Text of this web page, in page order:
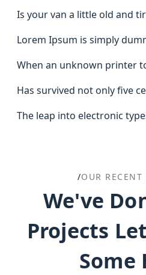
Is your van a little old and
Lorem Ipsum is simply
When an unknown printer
Has survived not only five
The leap into electronic
/OUR RECENT
We've
Projects
Some